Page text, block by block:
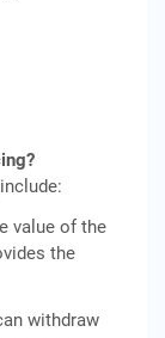
value of the
the
withdraw